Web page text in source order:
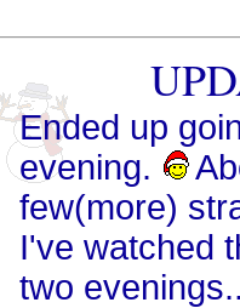
Ended up
evening.
few(more)
I've watched
two